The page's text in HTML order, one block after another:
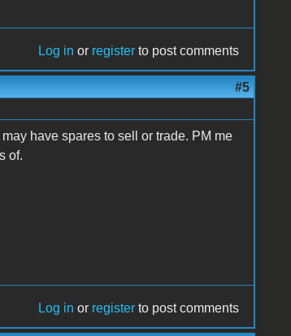
Log in or register to post comments
#5
have spares to sell or trade. PM me
of.
Log in or register to post comments